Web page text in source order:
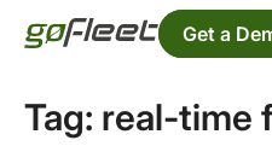
Get a
Tag: real-time